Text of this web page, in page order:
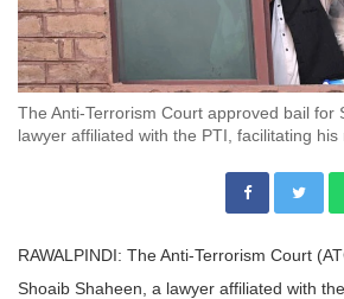
The Anti-Terrorism Court approved bail for
lawyer affiliated with the PTI, facilitating his
RAWALPINDI: The Anti-Terrorism Court
Shoaib Shaheen, a lawyer affiliated with